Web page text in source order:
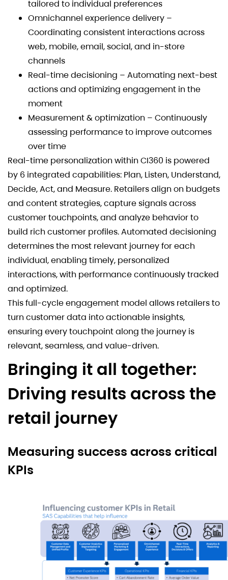
tailored to individual preferences
Omnichannel experience delivery –
Coordinating consistent interactions across
web, mobile, email, social, and in-store
channels
Real-time decisioning – Automating next-best
actions and optimizing engagement in the
moment
Measurement & optimization – Continuously
assessing performance to improve outcomes
over time
Real-time personalization within CI360 is powered
by 6 integrated capabilities: Plan, Listen, Understand,
Decide, Act, and Measure. Retailers align on budgets
and content strategies, capture signals across
customer touchpoints, and analyze behavior to
build rich customer profiles. Automated decisioning
determines the most relevant journey for each
individual, enabling timely, personalized
interactions, with performance continuously tracked
and optimized.
This full-cycle engagement model allows retailers to
turn customer data into actionable insights,
ensuring every touchpoint along the journey is
relevant, seamless, and value-driven.
Bringing it all together:
Driving results across the
retail journey
Measuring success across critical
KPIs